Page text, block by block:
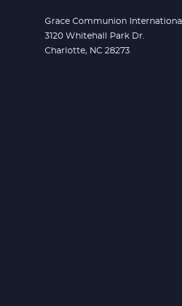
Grace Communion International
3120 Whitehall Park Dr.
Charlotte, NC 28273